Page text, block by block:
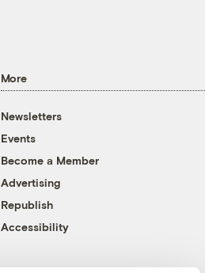
More
Newsletters
Events
Become a Member
Advertising
Republish
Accessibility